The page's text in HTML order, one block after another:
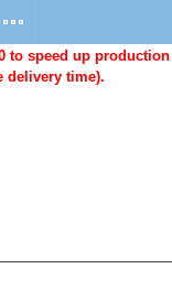
to speed up production
delivery time).